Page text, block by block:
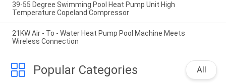
39-55 Degree Swimming Pool Heat Pump Unit High
Temperature Copeland Compressor
21KW Air - To - Water Heat Pump Pool Machine Meets
Wireless Connection
Popular Categories All